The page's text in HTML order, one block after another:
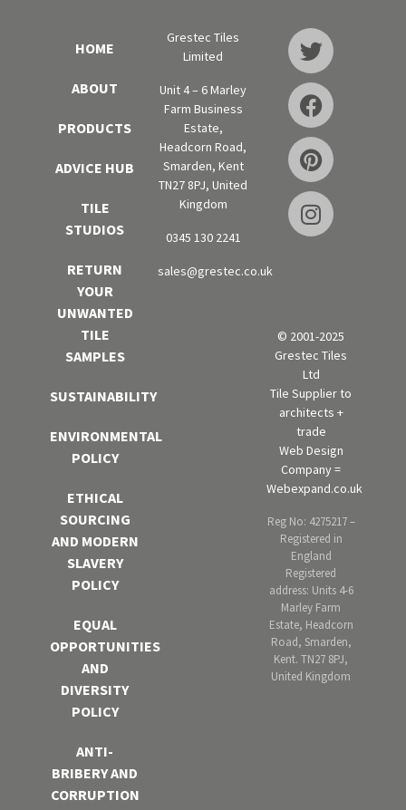
HOME
ABOUT
PRODUCTS
ADVICE HUB
TILE
STUDIOS
RETURN
YOUR
UNWANTED
TILE
SAMPLES
SUSTAINABILITY
ENVIRONMENTAL
POLICY
ETHICAL
SOURCING
AND MODERN
SLAVERY
POLICY
EQUAL
OPPORTUNITIES
AND
DIVERSITY
POLICY
ANTI-
BRIBERY AND
CORRUPTION
Grestec Tiles
Limited
Unit 4 – 6 Marley
Farm Business
Estate,
Headcorn Road,
Smarden, Kent
TN27 8PJ, United
Kingdom
0345 130 2241
sales@grestec.co.uk
© 2001-2025
Grestec Tiles
Ltd
Tile Supplier to
architects +
trade
Web Design
Company =
Webexpand.co.uk
Reg No: 4275217 –
Registered in
England
Registered
address: Units 4-6
Marley Farm
Estate, Headcorn
Road, Smarden,
Kent. TN27 8PJ,
United Kingdom